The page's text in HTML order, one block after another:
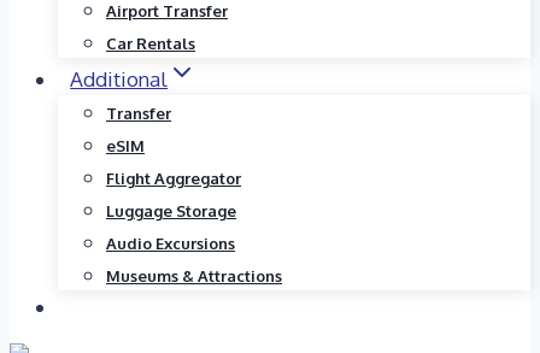
Airport Transfer
Car Rentals
Additional
Transfer
eSIM
Flight Aggregator
Luggage Storage
Audio Excursions
Museums & Attractions